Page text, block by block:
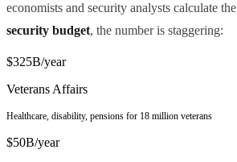
economists and security analysts calculate the
security budget, the number is staggering:
$325B/year
Veterans Affairs
Healthcare, disability, pensions for 18 million veterans
$50B/year